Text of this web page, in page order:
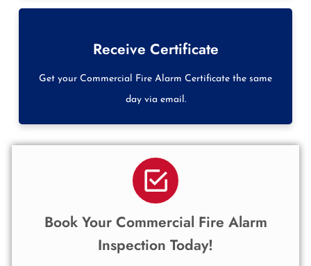
Receive Certificate
Get your Commercial Fire Alarm Certificate the same
day via email.
Book Your Commercial Fire Alarm
Inspection Today!